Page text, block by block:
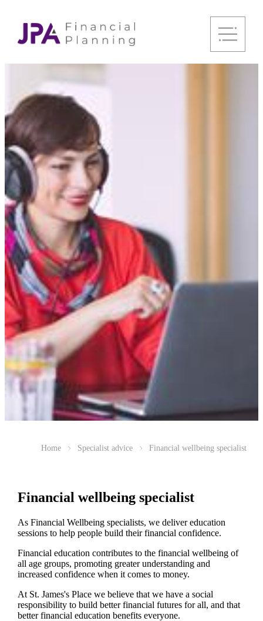
Home Specialist advice Financial wellbeing specialist
Financial wellbeing specialist
As Financial Wellbeing specialists, we deliver education
sessions to help people build their financial confidence.
Financial education contributes to the financial wellbeing of
all age groups, promoting greater understanding and
increased confidence when it comes to money.
At St. James'sPlace we believe that we have a social
responsibility to build better financial futures for all, and that
better financial education benefits everyone.